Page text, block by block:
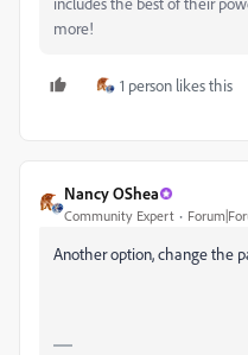
more!
1 person likes this
Nancy OShea
Community Expert
Another option, change the